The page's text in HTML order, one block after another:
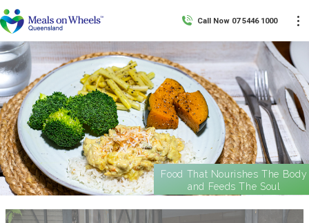
Call Now 07 5446 1000
Food That Nourishes The Body
and Feeds The Soul